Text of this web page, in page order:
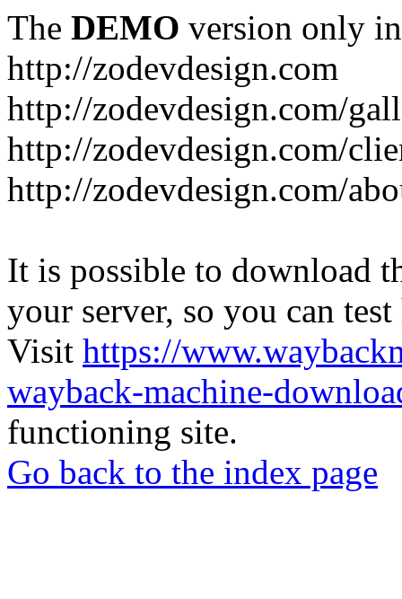
The DEMO version only
http://zodevdesign.com
http://zodevdesign.com/
http://zodevdesign.com/
http://zodevdesign.com/
It is possible to download
your server, so you can
Visit https://
wayback-machine-
functioning site.
Go back to the index page